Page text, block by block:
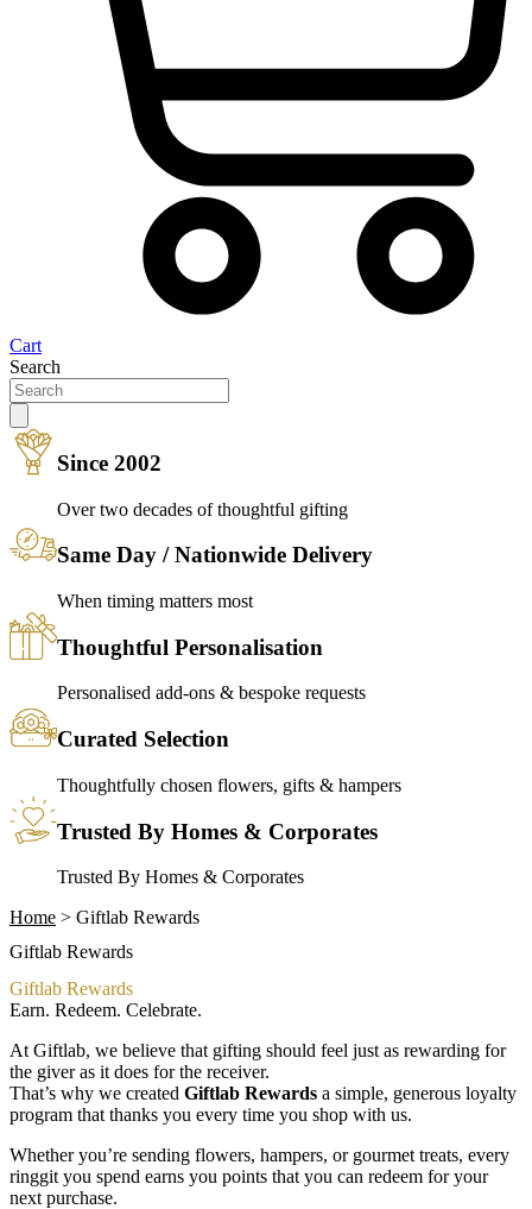
Cart
Search
Since 2002
Over two decades of thoughtful gifting
Same Day / Nationwide Delivery
When timing matters most
Thoughtful Personalisation
Personalised add-ons & bespoke requests
Curated Selection
Thoughtfully chosen flowers, gifts & hampers
Trusted By Homes & Corporates
Trusted By Homes & Corporates
Home > Giftlab Rewards
Giftlab Rewards
Giftlab Rewards
Earn. Redeem. Celebrate.
At Giftlab, we believe that gifting should feel just as rewarding for
the giver as it does for the receiver.
That’s why we created Giftlab Rewards a simple, generous loyalty
program that thanks you every time you shop with us.
Whether you’re sending flowers, hampers, or gourmet treats, every
ringgit you spend earns you points that you can redeem for your
next purchase.